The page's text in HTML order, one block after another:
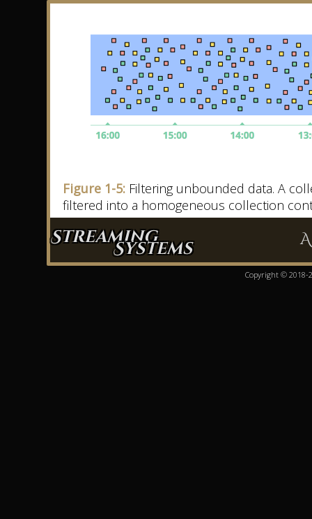
Figure 1-5: Filtering unbounded data. A
filtered into a homogeneous collection
Streaming
Systems
Copyright © 2018-